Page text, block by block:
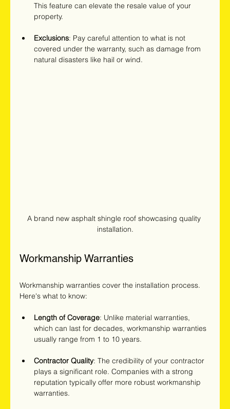
This feature can elevate the resale value of your
property.
Exclusions: Pay careful attention to what is not
covered under the warranty, such as damage from
natural disasters like hail or wind.
A brand new asphalt shingle roof showcasing quality
installation.
Workmanship Warranties
Workmanship warranties cover the installation process.
Here's what to know:
Length of Coverage: Unlike material warranties,
which can last for decades, workmanship warranties
usually range from 1 to 10 years.
Contractor Quality: The credibility of your contractor
plays a significant role. Companies with a strong
reputation typically offer more robust workmanship
warranties.